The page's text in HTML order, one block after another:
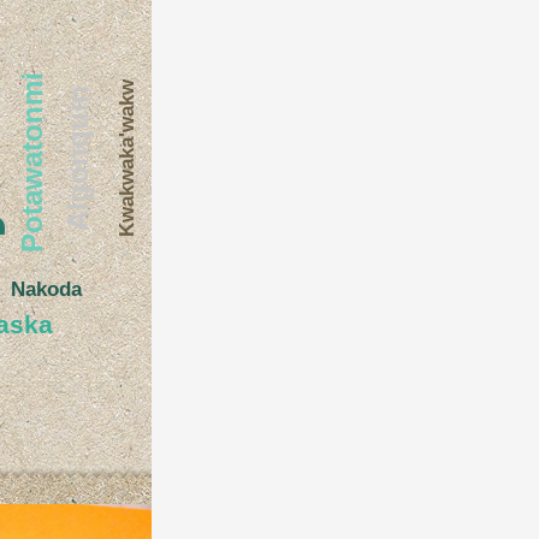
PotawatonmiAlgonquin
Nakoda
Kwakwaka'wakw